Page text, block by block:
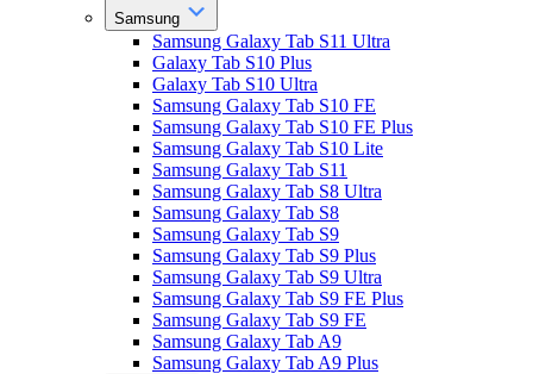
Samsung
Samsung Galaxy Tab S11 Ultra
Galaxy Tab S10 Plus
Galaxy Tab S10 Ultra
Samsung Galaxy Tab S10 FE
Samsung Galaxy Tab S10 FE Plus
Samsung Galaxy Tab S10 Lite
Samsung Galaxy Tab S11
Samsung Galaxy Tab S8 Ultra
Samsung Galaxy Tab S8
Samsung Galaxy Tab S9
Samsung Galaxy Tab S9 Plus
Samsung Galaxy Tab S9 Ultra
Samsung Galaxy Tab S9 FE Plus
Samsung Galaxy Tab S9 FE
Samsung Galaxy Tab A9
Samsung Galaxy Tab A9 Plus